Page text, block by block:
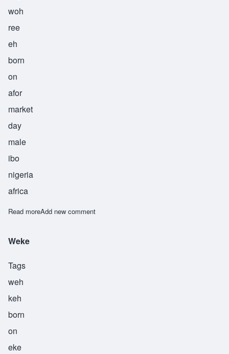
woh
ree
eh
born
on
afor
market
day
male
ibo
nigeria
africa
Read moreabout Worie
Add new comment
Weke
Tags
weh
keh
born
on
eke